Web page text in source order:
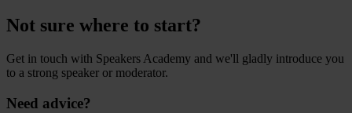
Not sure where to start?
Get in touch with Speakers Academy and we'll gladly introduce you
to a strong speaker or moderator.
Need advice?